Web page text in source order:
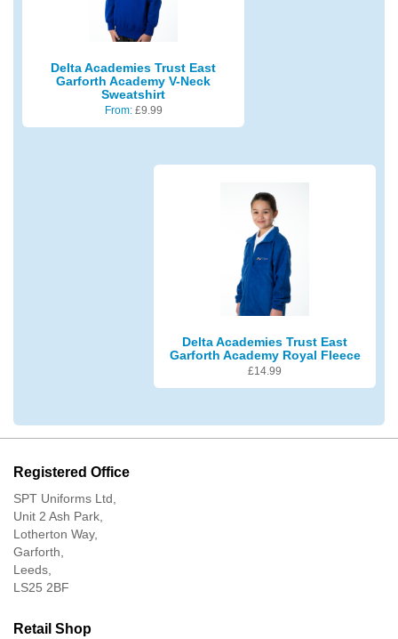
Delta Academies Trust East
Garforth Academy V-Neck
Sweatshirt
From: £9.99
Delta Academies Trust East
Garforth Academy Royal Fleece
£14.99
Registered Office
SPT Uniforms Ltd,
Unit 2 Ash Park,
Lotherton Way,
Garforth,
Leeds,
LS25 2BF
Retail Shop